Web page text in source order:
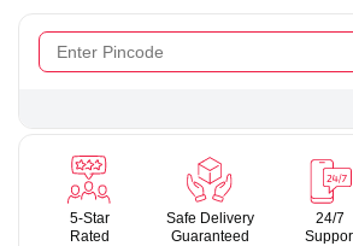
5-Star
Rated
Safe Delivery
Guaranteed
24/7